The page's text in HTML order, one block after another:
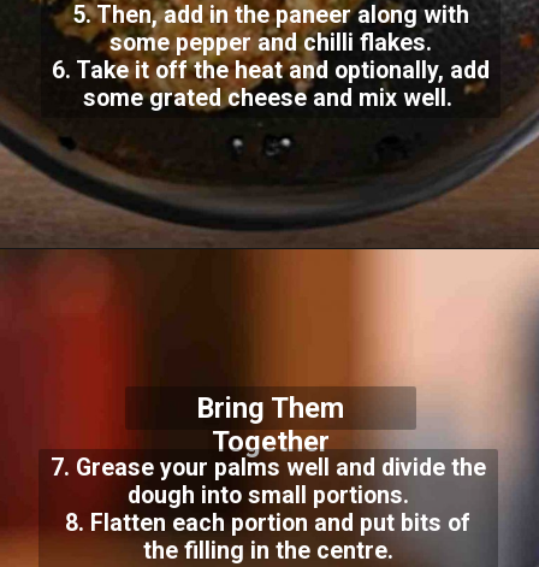
5. Then, add in the paneer along with
some pepper and chilli flakes.
6. Take it off the heat and optionally, add
some grated cheese and mix well.
Bring Them
Together
7. Grease your palms well and divide the
dough into small portions.
8. Flatten each portion and put bits of
the filling in the centre.